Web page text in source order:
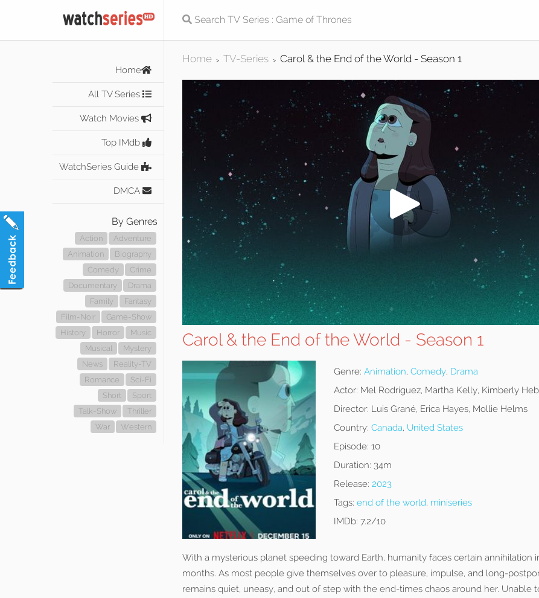
Home
All TV Series
Watch Movies
Top IMdb
WatchSeries Guide
DMCA
By Genres
Action
Adventure
Animation
Biography
Comedy
Crime
Documentary
Drama
Family
Fantasy
Film-Noir
Game-Show
History
Horror
Music
Musical
Mystery
News
Reality-TV
Romance
Sci-Fi
Short
Sport
Talk-Show
Thriller
War
Western
Home > TV-Series > Carol & the End of the World - Season 1
Carol & the End of the World - Season 1
Genre: Animation, Comedy, Drama
Actor: Mel Rodriguez, Martha Kelly, Kimberly
Director: Luis Grané, Erica Hayes, Mollie Helms
Country: Canada, United States
Episode: 10
Duration: 34m
Release: 2023
Tags: end of the world, miniseries
IMDb: 7.2/10
With a mysterious planet speeding toward Earth, humanity faces certain annihilation
months. As most people give themselves over to pleasure, impulse, and long-
remains quiet, uneasy, and out of step with the end-times chaos around her. Unable